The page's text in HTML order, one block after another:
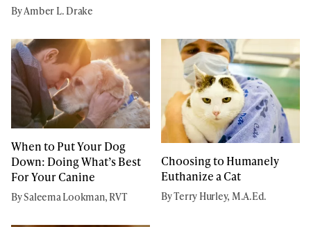
By Amber L. Drake
When to Put Your Dog
Down: Doing What’s Best
For Your Canine
By Saleema Lookman, RVT
Choosing to Humanely
Euthanize a Cat
By Terry Hurley, M.A.Ed.